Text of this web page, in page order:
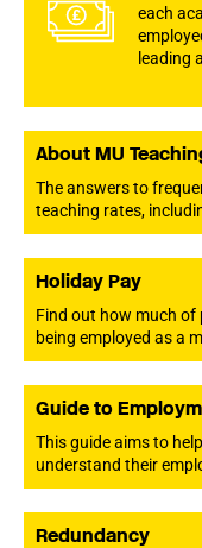
each
leading
About MU
The answers to
teaching rates,
Holiday Pay
Find out how much of
being employed as a
Guide to
This guide aims to
understand their
Redundancy